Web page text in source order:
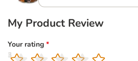
My Product Review
Your rating *
1
2
3
4
5